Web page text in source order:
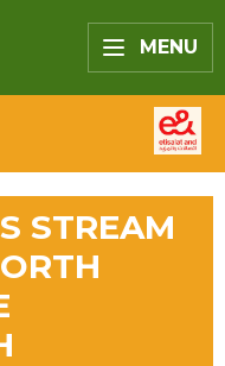
MENU
STREAM